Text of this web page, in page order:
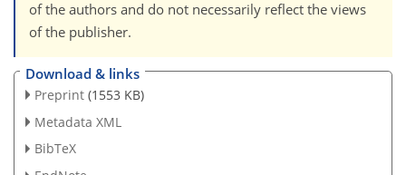
of the authors and do not necessarily reflect the views
of the publisher.
Download & links
Preprint (1553 KB)
Metadata XML
BibTeX